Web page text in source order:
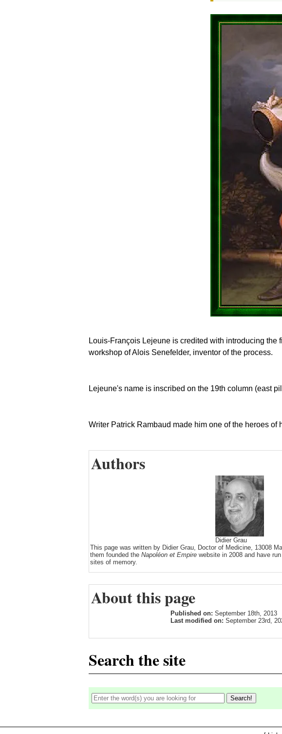
Louis-François Lejeune is credited with introducing the
workshop of Alois Senefelder, inventor of the process.
Lejeune's name is inscribed on the 19th column (east
Writer Patrick Rambaud made him one of the heroes of
Authors
Didier Grau
This page was written by Didier Grau, Doctor of Medicine, 13008
them founded the Napoléon et Empire website in 2008 and have
sites of memory.
About this page
Published on: September 18th, 2013
Last modified on: September 23rd,
Search the site